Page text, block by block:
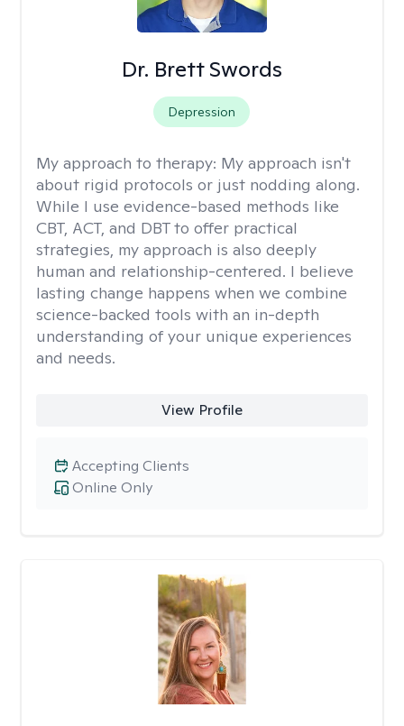
Dr. Brett Swords
Depression
My approach to therapy: My approach isn't
about rigid protocols or just nodding along.
While I use evidence-based methods like
CBT, ACT, and DBT to offer practical
strategies, my approach is also deeply
human and relationship-centered. I believe
lasting change happens when we combine
science-backed tools with an in-depth
understanding of your unique experiences
and needs.
View Profile
Online Only
Accepting Clients